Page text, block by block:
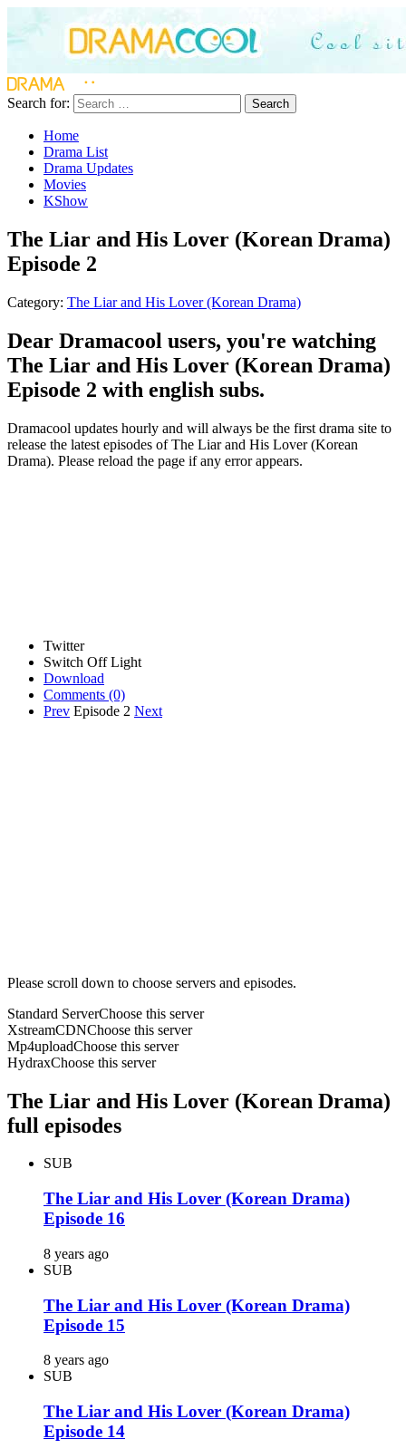
Search for: Search
Home
Drama List
Drama Updates
Movies
KShow
The Liar and His Lover (Korean Drama)
Episode 2
Category: The Liar and His Lover (Korean Drama)
Dear Dramacool users, you're watching
The Liar and His Lover (Korean Drama)
Episode 2 with english subs.
Dramacool updates hourly and will always be the first drama site to
release the latest episodes of The Liar and His Lover (Korean
Drama). Please reload the page if any error appears.
Twitter
Switch Off Light
Download
Comments (0)
Prev Episode 2 Next
Please scroll down to choose servers and episodes.
Standard ServerChoose this server
XstreamCDNChoose this server
Mp4uploadChoose this server
HydraxChoose this server
The Liar and His Lover (Korean Drama)
full episodes
SUB
The Liar and His Lover (Korean Drama)
Episode 16
8 years ago
SUB
The Liar and His Lover (Korean Drama)
Episode 15
8 years ago
SUB
The Liar and His Lover (Korean Drama)
Episode 14